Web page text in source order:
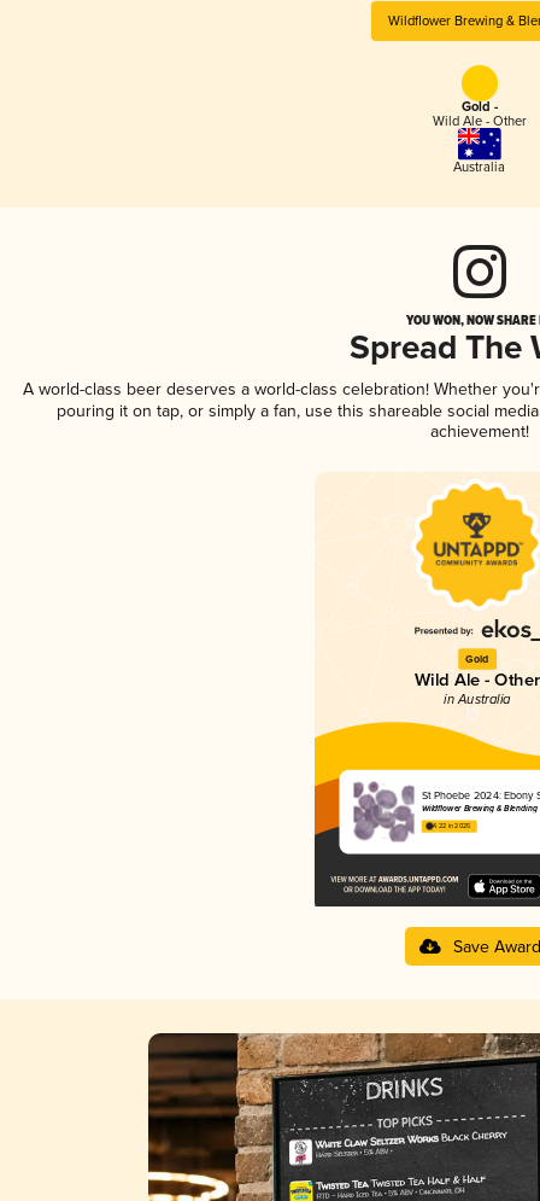
Wildflower Brewing &
Gold -
Wild Ale - Other
Australia
YOU WON, NOW
Spread The
A world-class beer deserves a world-class celebration! Whether
pouring it on tap, or simply a fan, use this shareable social
achievement!
Gold
Wild Ale - Other
in Australia
St Phoebe 2024: Ebony
Wildflower Brewing & Blending
4.22 in 2025
Save Award